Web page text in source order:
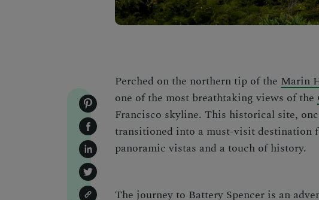
Perched on the northern tip of the Marin
one of the most breathtaking views of the
Francisco skyline. This historical site,
transitioned into a must-visit destination
panoramic vistas and a touch of history.
The journey to Battery Spencer is an